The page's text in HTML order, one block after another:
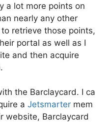
a lot more points on
nearly any other
retrieve those points,
portal as well as I
and then acquire
the Barclaycard. I ca
a Jetsmarter mem
website, Barclaycard